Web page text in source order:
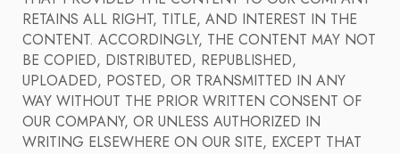
RETAINS ALL RIGHT, TITLE, AND INTEREST IN THE
CONTENT. ACCORDINGLY, THE CONTENT MAY NOT
BE COPIED, DISTRIBUTED, REPUBLISHED,
UPLOADED, POSTED, OR TRANSMITTED IN ANY
WAY WITHOUT THE PRIOR WRITTEN CONSENT OF
OUR COMPANY, OR UNLESS AUTHORIZED IN
WRITING ELSEWHERE ON OUR SITE, EXCEPT THAT